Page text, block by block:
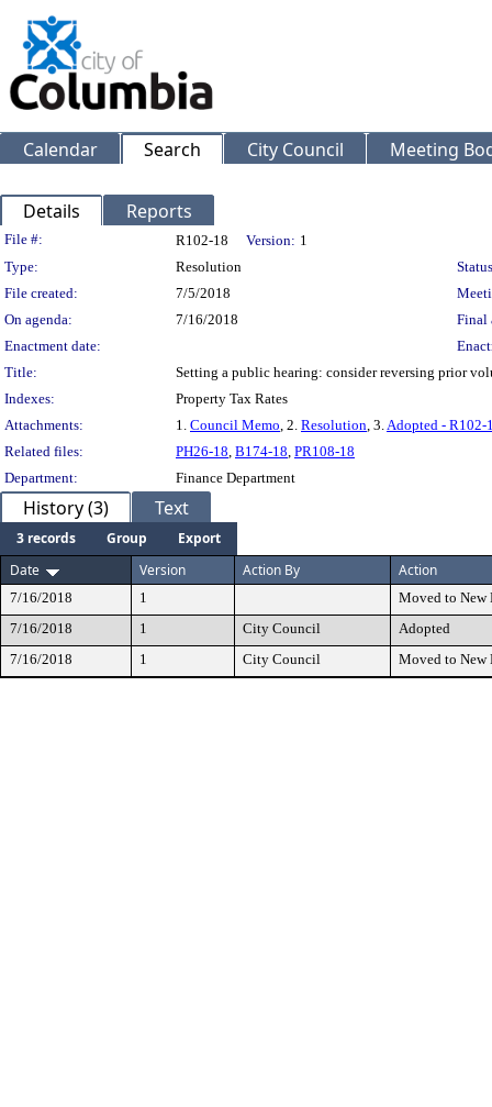
Calendar Search City Council Meeting
Details Reports
Legislation Details
File #: R102-18 Version: 1
Type:
Resolution
File created:
7/5/2018
On agenda:
7/16/2018
Final
Enactment date:
Title:
Setting a public hearing: consider reversing prior
Indexes:
Property Tax Rates
Attachments:
1. Council Memo, 2. Resolution, 3.Adopted - R102-
Related files:
PH26-18, B174-18, PR108-18
Department:
Finance Department
History (3) Text
3 records Group
Export
Date
Version Action By Action
7/16/2018 1
Moved to New
7/16/2018
1 City Council
Adopted
7/16/2018
1 City Council Moved to New